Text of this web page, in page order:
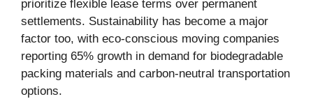
prioritize flexible lease terms over permanent
settlements. Sustainability has become a major
factor too, with eco-conscious moving companies
reporting 65% growth in demand for biodegradable
packing materials and carbon-neutral transportation
options.